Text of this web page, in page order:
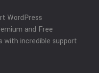
WordPress
and Free
with incredible support